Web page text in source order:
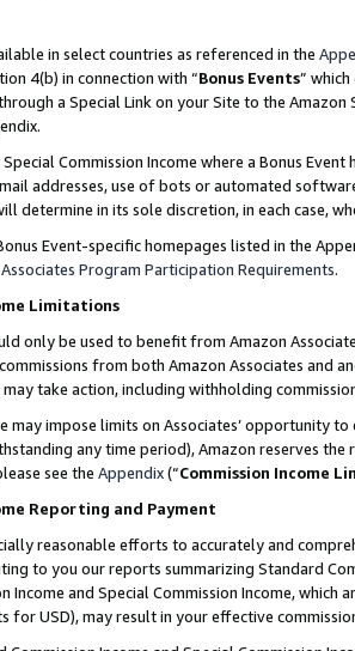
in select countries as referenced in the
4(b) in connection with “Bonus Events”
a Special Link on your Site to the
Commission Income where a Bonus
addresses, use of bots or automated
determine in its sole discretion, in each case,
Event-specific homepages listed in the
Associates Program Participation Requirements.
Limitations
only be used to benefit from Amazon
from both Amazon Associates and
take action, including withholding
may impose limits on Associates’ opportunity
any time period), Amazon reserves
see the Appendix(“Commission Income
Reporting and Payment
reasonable efforts to accurately and
to you our reports summarizing Standard
Income and Special Commission Income,
for USD), may result in your effective